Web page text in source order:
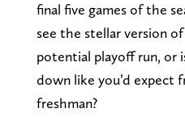
final five games of the
see the stellar version
potential playoff run, or
down like you’d expect
freshman?